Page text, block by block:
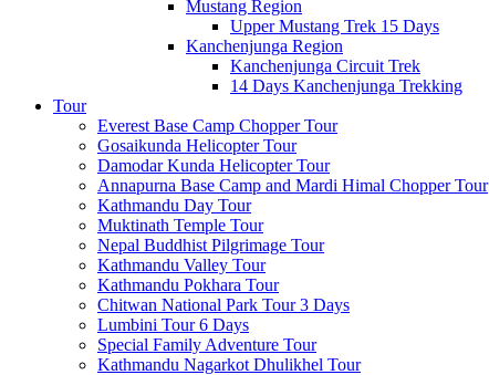
Mustang Region
Upper Mustang Trek 15 Days
Kanchenjunga Region
Kanchenjunga Circuit Trek
14 Days Kanchenjunga Trekking
Tour
Everest Base Camp Chopper Tour
Gosaikunda Helicopter Tour
Damodar Kunda Helicopter Tour
Annapurna Base Camp and Mardi Himal Chopper Tour
Kathmandu Day Tour
Muktinath Temple Tour
Nepal Buddhist Pilgrimage Tour
Kathmandu Valley Tour
Kathmandu Pokhara Tour
Chitwan National Park Tour 3 Days
Lumbini Tour 6 Days
Special Family Adventure Tour
Kathmandu Nagarkot Dhulikhel Tour